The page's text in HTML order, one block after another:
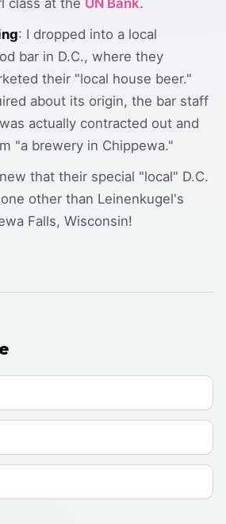
: I dropped into a local
bar in D.C., where they
their "local house beer."
about its origin, the bar staff
actually contracted out and
"a brewery in Chippewa."
that their special "local" D.C.
other than Leinenkugel's
Falls, Wisconsin!